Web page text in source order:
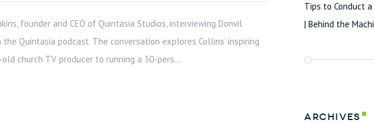
founder and CEO of Quintasia Studios, interviewing Donvil
the Quintasia podcast. The conversation explores Collins’ inspiring
church TV producer to running a 30-pers...
Tips to Conduct
| Behind the
Archives